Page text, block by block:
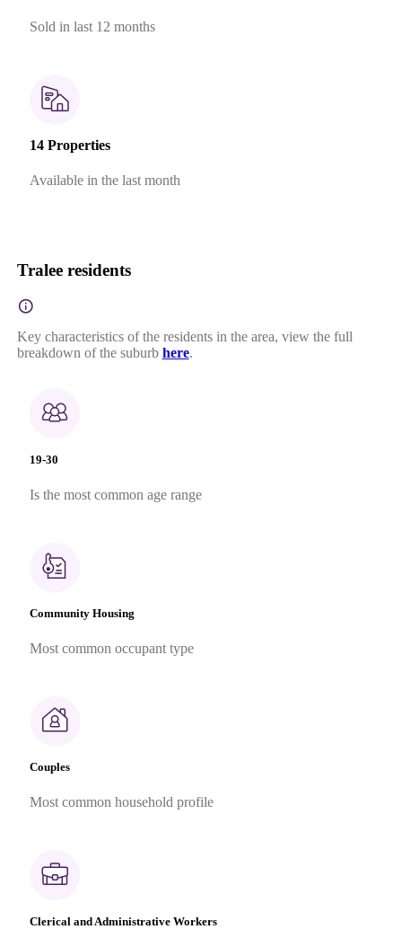
Sold in last 12 months
14 Properties
Available in the last month
Tralee residents
Key characteristics of the residents in the area, view the full
breakdown of the suburb here.
19-30
Is the most common age range
Community Housing
Most common occupant type
Couples
Most common household profile
Clerical and Administrative Workers